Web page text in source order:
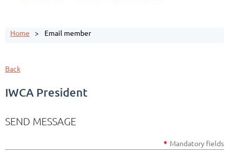
Home Email member
Back
IWCA President
SEND MESSAGE
* Mandatory fields